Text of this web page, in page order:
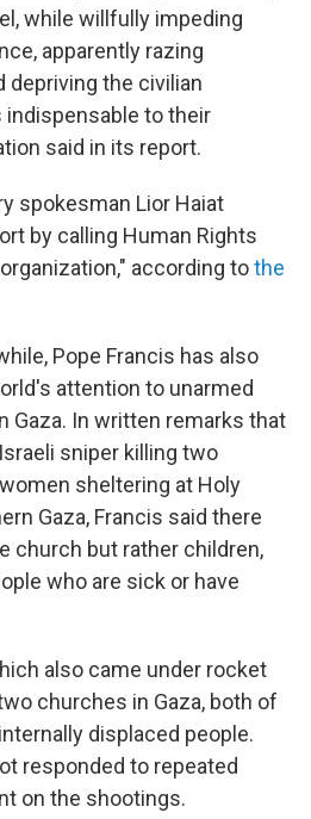
while willfully impeding
apparently razing
depriving the civilian
to their
said in its report.
spokesman Lior Haiat
by calling Human Rights
according tothe
Pope Francis has also
attention to unarmed
Gaza. In written remarks that
sniper killing two
sheltering at Holy
Gaza, Francis said there
church but rather children,
who are sick or have
also came under rocket
churches in Gaza, both of
displaced people.
responded to repeated
on the shootings.